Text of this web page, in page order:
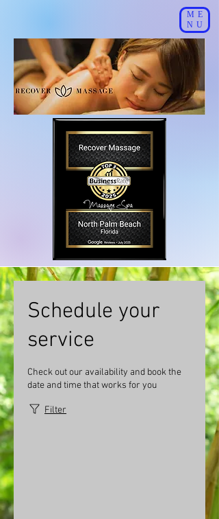
ME
NU
Schedule your
service
Check out our availability and book the
date and time that works for you
Filter